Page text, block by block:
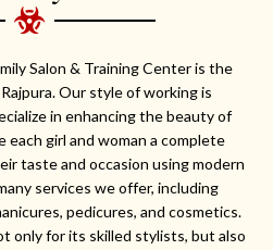
Salon & Training Center is the
Our style of working is
in enhancing the beauty of
each girl and woman a complete
taste and occasion using modern
services we offer, including
pedicures, and cosmetics.
only for its skilled stylists, but also